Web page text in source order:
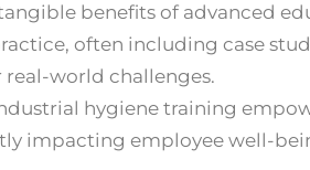
benefits of advanced
often including case
world challenges.
hygiene training
impacting employee well-